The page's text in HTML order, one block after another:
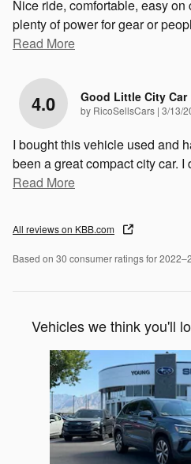
Nice ride, comfortable, easy
plenty of power for gear or
Read More
4.0 Good Little City Car
by RicoSellsCars | on
3/13/
I bought this vehicle used and
been a great compact city car. I
Read More
All reviews on KBB.com
Based on 30 consumer ratings for
Vehicles we think you'll
Slide 1 of 5